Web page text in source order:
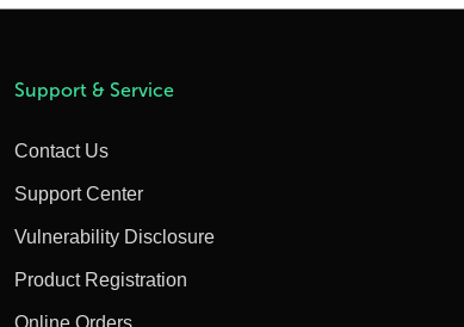
Support & Service
Contact Us
Support Center
Vulnerability Disclosure
Product Registration
Online Orders